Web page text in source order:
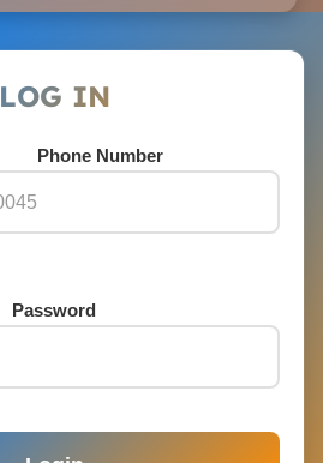
LOG IN
Phone Number
Password